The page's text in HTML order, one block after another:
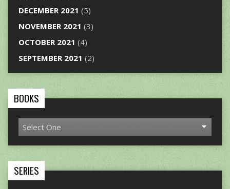
DECEMBER 2021 (5)
NOVEMBER 2021 (3)
OCTOBER 2021 (4)
SEPTEMBER 2021 (2)
BOOKS
SERIES